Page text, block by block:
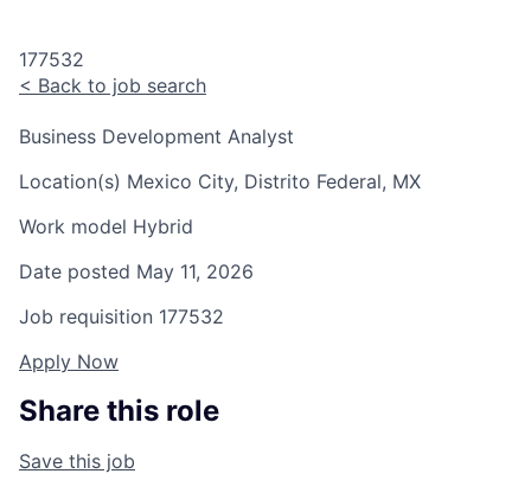
177532
< Back to job search
Business Development Analyst
Location(s) Mexico City, Distrito Federal, MX
Work model Hybrid
Date posted May 11, 2026
Job requisition 177532
Apply Now
Share this role
Save this job